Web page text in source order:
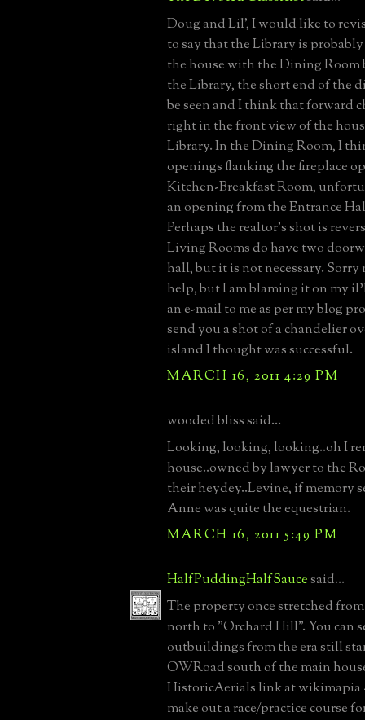
Doug and Lil', I would like to
to say that the Library is
the house with the Dining Room
the Library, the short end of the
be seen and I think that forward
right in the front view of the
Library. In the Dining Room, I
openings flanking the fireplace
Kitchen-Breakfast Room,
an opening from the Entrance
Perhaps the realtor's shot is
Living Rooms do have two
hall, but it is not necessary. Sorry
help, but I am blaming it on my
an e-mail to me as per my blog
send you a shot of a chandelier
island I thought was successful.
MARCH 16, 2011 4:29 PM
wooded bliss said...
Looking, looking, looking..oh I
house..owned by lawyer to the
their heydey..Levine, if memory
Anne was quite the equestrian.
MARCH 16, 2011 5:49 PM
HalfPuddingHalfSaucesaid...
The property once stretched
north to "Orchard Hill". You can
outbuildings from the era still
OWRoad south of the main
HistoricAerials link at wikimapia
make out a race/practice course